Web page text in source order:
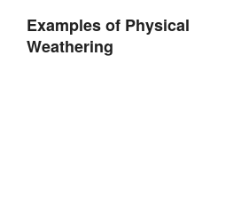
Examples of Physical
Weathering